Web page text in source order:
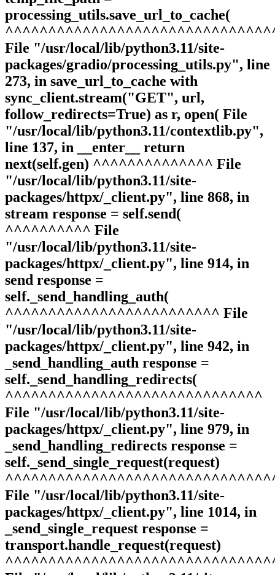
processing_utils.save_url_to_cache(
File "/usr/local/lib/python3.11/site-
packages/gradio/processing_utils.py", line
273, in save_url_to_cache with
sync_client.stream("GET", url,
follow_redirects=True) as r, open( File
"/usr/local/lib/python3.11/contextlib.py",
line 137, in __enter__ return
next(self.gen) ^^^^^^^^^^^^^^ File
"/usr/local/lib/python3.11/site-
packages/httpx/_client.py", line 868, in
stream response = self.send(
^^^^^^^^^^ File
"/usr/local/lib/python3.11/site-
packages/httpx/_client.py", line 914, in
send response =
self._send_handling_auth(
^^^^^^^^^^^^^^^^^^^^^^^^^ File
"/usr/local/lib/python3.11/site-
packages/httpx/_client.py", line 942, in
_send_handling_auth response =
self._send_handling_redirects(
^^^^^^^^^^^^^^^^^^^^^^^^^^^^^^
File "/usr/local/lib/python3.11/site-
packages/httpx/_client.py", line 979, in
_send_handling_redirects response =
self._send_single_request(request)
File "/usr/local/lib/python3.11/site-
packages/httpx/_client.py", line 1014, in
_send_single_request response =
transport.handle_request(request)